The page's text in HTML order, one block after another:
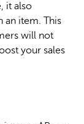
it also
an item. This
will not
your sales